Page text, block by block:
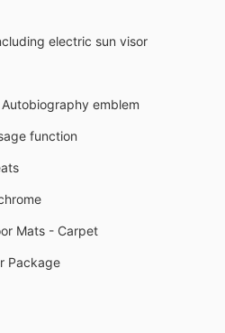
electric sun visor
emblem
function
Mats - Carpet
Package